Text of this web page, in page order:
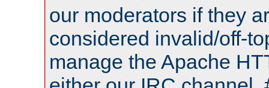
our moderators if they
considered invalid/off-
manage the Apache